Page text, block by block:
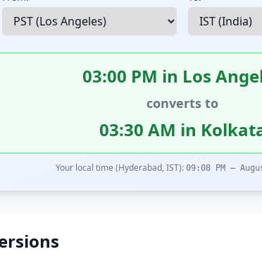
03:00 PM in Los
converts to
03:30 AM in
Your local time (Hyderabad, IST): 09:08 PM –